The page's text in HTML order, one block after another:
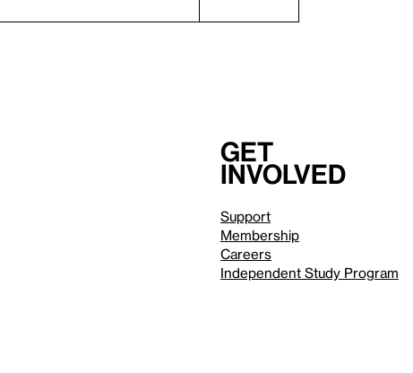
Get
involved
Support
Membership
Careers
Independent Study Program